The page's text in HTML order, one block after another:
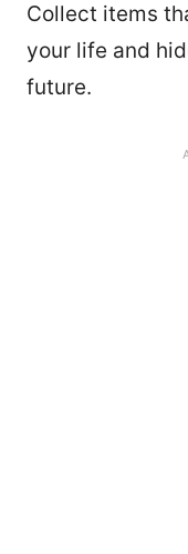
Collect items
your life and
future.